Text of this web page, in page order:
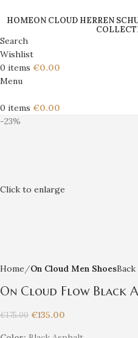
HOMEON CLOUD HERREN
Search
Wishlist
0 items €0.00
Menu
0 items €0.00
-23%
Click to enlarge
Home On Cloud Men Shoes
On Cloud Flow Black
€175.00 €135.00